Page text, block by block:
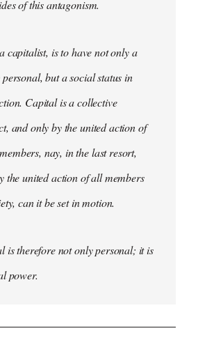
of this antagonism.
capitalist, is to have not only a
but a social status in
Capital is a collective
and only by the united action of
nay, in the last resort,
the united action of all members
can it be set in motion.
is therefore not only personal; it is
power.